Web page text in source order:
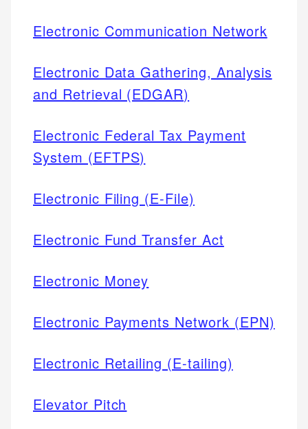
Electronic Communication Network
Electronic Data Gathering, Analysis
and Retrieval (EDGAR)
Electronic Federal Tax Payment
System (EFTPS)
Electronic Filing (E-File)
Electronic Fund Transfer Act
Electronic Money
Electronic Payments Network (EPN)
Electronic Retailing (E-tailing)
Elevator Pitch